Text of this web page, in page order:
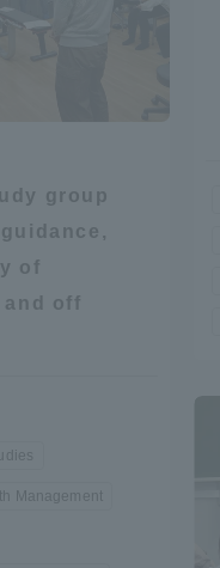
group
of
off
Management